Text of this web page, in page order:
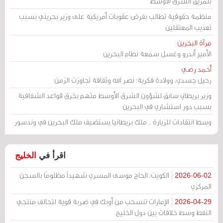
منظمة حقوقية تطالب بفرض عقوبات أمريكية على وزير بحريني بسبب
تعذيب المعتقلين
مرآة البحرين
الأمير أندرو وغسل سمعة نظام البحرين
أحمد رضي
رحيل جسدي، وولادة فكرية: نصر الله وثقافة تجاوزت الزمن
وزير بريطاني سابق لشؤون الشرق الأوسط متهم بخرق قواعد الشفافية
بسبب دور استشاري في البحرين
وسط انتقادات للزيارة .. ملك بريطانيا يستضيف ملك البحرين في وندسور
اقرأ في الخليج
2026-06-02
الكويت: الحاج موسى المسري شهيداً مظلومًا بالسجن
المركزي
2026-04-29
الإمارات تنسحب من أوبك في ضربة قوية لتحالف منتجي
النفط وسط خلافات بين دول الخليج